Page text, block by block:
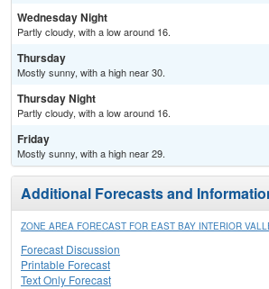
Wednesday Night
Partly cloudy, with a low around 16.
Thursday
Mostly sunny, with a high near 30.
Thursday Night
Partly cloudy, with a low around 16.
Friday
Mostly sunny, with a high near 29.
Additional Forecasts and
ZONE AREA FORECAST FOR EAST BAY INTERIOR
Forecast Discussion
Printable Forecast
Text Only Forecast